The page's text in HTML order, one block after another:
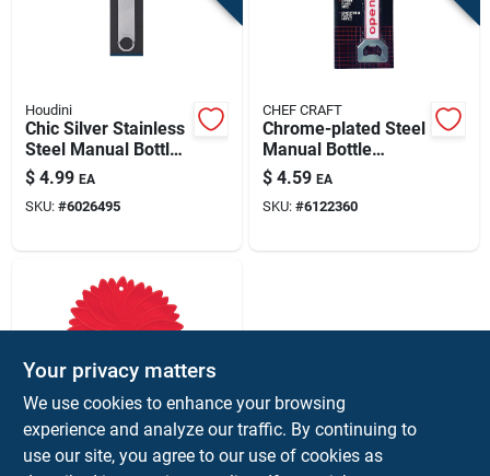
Houdini
Chic Silver Stainless
Steel Manual Bottle
Opener
$ 4.99 EA
SKU: #6026495
CHEF CRAFT
Chrome-plated Steel
Manual Bottle
Opener With Plastic
Grip – Compact
Dual-function
$ 4.59 EA
SKU: #6122360
Harold Import
Model 7036 Red
Your privacy matters
We use cookies to enhance your browsing
experience and analyze our traffic. By continuing to
use our site, you agree to our use of cookies as